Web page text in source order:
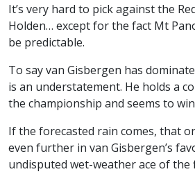
It’s very hard to pick against the
Holden… except for the fact Mt
be predictable.
To say van Gisbergen has
is an understatement. He holds a
the championship and seems to
If the forecasted rain comes, that
even further in van Gisbergen’s
undisputed wet-weather ace of the